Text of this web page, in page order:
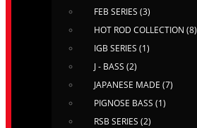
FEB SERIES (3)
HOT ROD COLLECTION (8)
IGB SERIES (1)
J - BASS (2)
JAPANESE MADE (7)
PIGNOSE BASS (1)
RSB SERIES (2)